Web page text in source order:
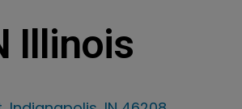
Illinois